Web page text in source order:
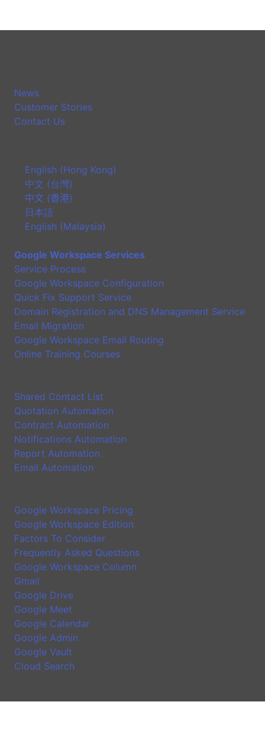
News
Customer Stories
Contact Us
English (Hong Kong)
中文 (台灣)
中文 (香港)
日本語
English (Malaysia)
Google Workspace Services
Service Process
Google Workspace Configuration
Quick Fix Support Service
Domain Registration and DNS Management Service
Email Migration
Google Workspace Email Routing
Online Training Courses
Shared Contact List
Quotation Automation
Contract Automation
Notifications Automation
Report Automation
Email Automation
Google Workspace Pricing
Google Workspace Edition
Factors To Consider
Frequently Asked Questions
Google Workspace Column
Gmail
Google Drive
Google Meet
Google Calendar
Google Admin
Google Vault
Cloud Search